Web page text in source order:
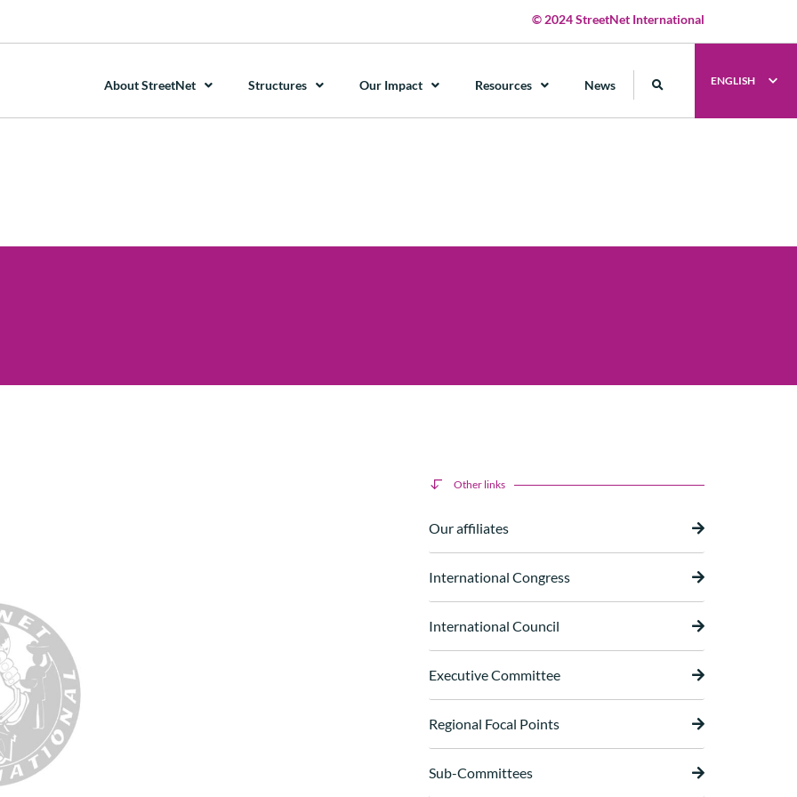
© 2024 StreetNet International
About StreetNet Structures Our Impact Resources News ENGLISH
Other links
Our affiliates
International Congress
International Council
Executive Committee
Regional Focal Points
Sub-Committees